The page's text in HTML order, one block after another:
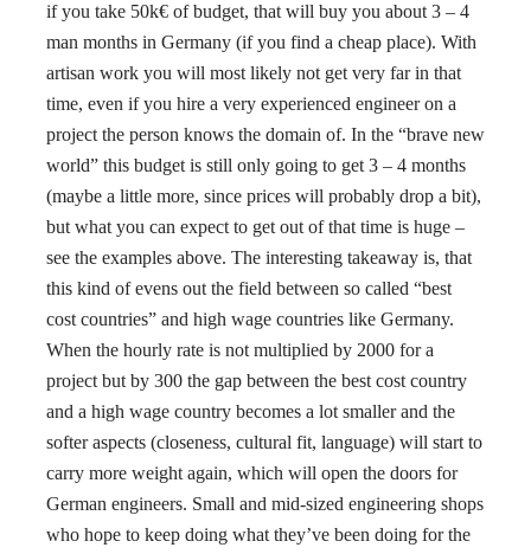
if you take 50k€ of budget, that will buy you about 3 – 4
man months in Germany (if you find a cheap place). With
artisan work you will most likely not get very far in that
time, even if you hire a very experienced engineer on a
project the person knows the domain of. In the “brave new
world” this budget is still only going to get 3 – 4 months
(maybe a little more, since prices will probably drop a bit),
but what you can expect to get out of that time is huge –
see the examples above. The interesting takeaway is, that
this kind of evens out the field between so called “best
cost countries” and high wage countries like Germany.
When the hourly rate is not multiplied by 2000 for a
project but by 300 the gap between the best cost country
and a high wage country becomes a lot smaller and the
softer aspects (closeness, cultural fit, language) will start to
carry more weight again, which will open the doors for
German engineers. Small and mid-sized engineering shops
who hope to keep doing what they’ve been doing for the